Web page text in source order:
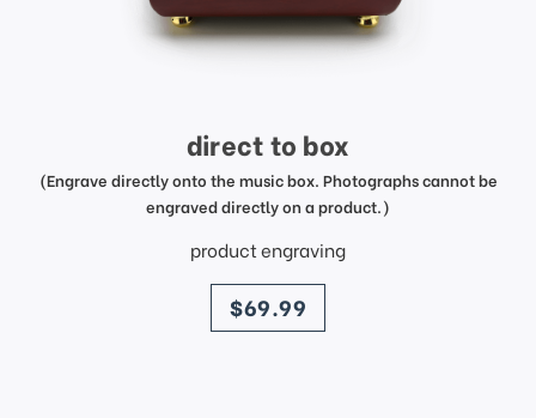
direct to box
(Engrave directly onto the music box. Photographs cannot be
engraved directly on a product.)
product engraving
price
$69.99